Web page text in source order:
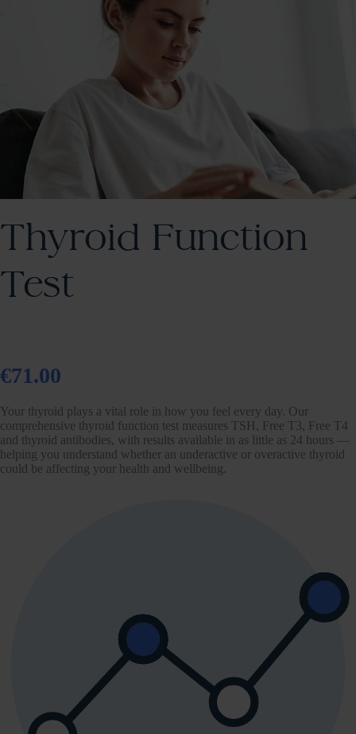
Thyroid Function
Test
€71.00
Your thyroid plays a vital role in how you feel every day. Our
comprehensive thyroid function test measures TSH, Free T3, Free T4
and thyroid antibodies, with results available in as little as 24 hours —
helping you understand whether an underactive or overactive thyroid
could be affecting your health and wellbeing.